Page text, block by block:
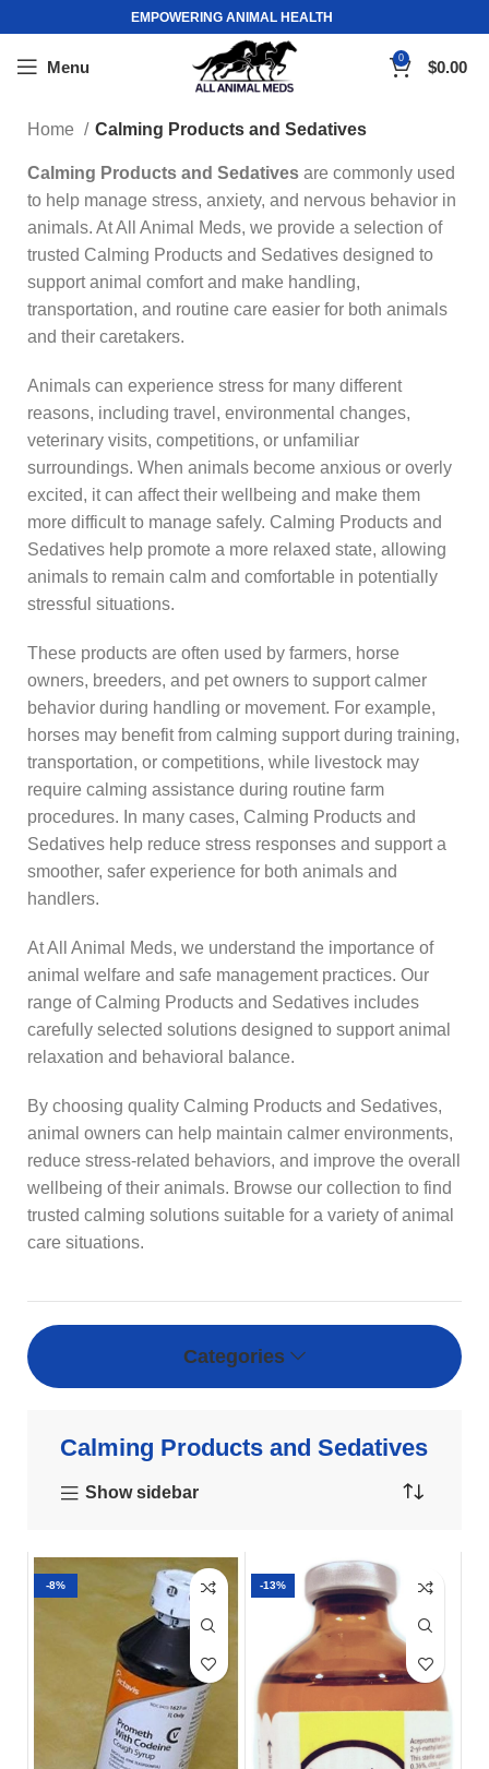
EMPOWERING ANIMAL HEALTH
Menu 0 $0.00
Home Calming Products and Sedatives
Calming Products and Sedatives are commonly used
to help manage stress, anxiety, and nervous behavior in
animals. At All Animal Meds, we provide a selection of
trusted Calming Products and Sedatives designed to
support animal comfort and make handling,
transportation, and routine care easier for both animals
and their caretakers.
Animals can experience stress for many different
reasons, including travel, environmental changes,
veterinary visits, competitions, or unfamiliar
surroundings. When animals become anxious or overly
excited, it can affect their wellbeing and make them
more difficult to manage safely. Calming Products and
Sedatives help promote a more relaxed state, allowing
animals to remain calm and comfortable in potentially
stressful situations.
These products are often used by farmers, horse
owners, breeders, and pet owners to support calmer
behavior during handling or movement. For example,
horses may benefit from calming support during training,
transportation, or competitions, while livestock may
require calming assistance during routine farm
procedures. In many cases, Calming Products and
Sedatives help reduce stress responses and support a
smoother, safer experience for both animals and
handlers.
At All Animal Meds, we understand the importance of
animal welfare and safe management practices. Our
range of Calming Products and Sedatives includes
carefully selected solutions designed to support animal
relaxation and behavioral balance.
By choosing quality Calming Products and Sedatives,
animal owners can help maintain calmer environments,
reduce stress-related behaviors, and improve the overall
wellbeing of their animals. Browse our collection to find
trusted calming solutions suitable for a variety of animal
care situations.
Categories
Calming Products and Sedatives
Show sidebar
-8% -13%